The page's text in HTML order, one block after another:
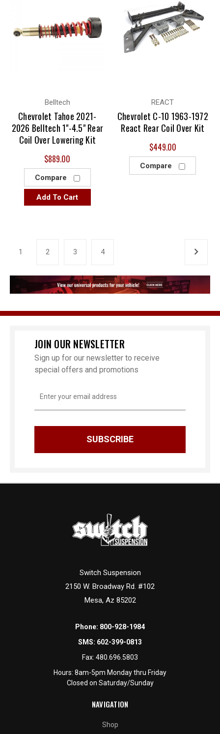
Belltech
Chevrolet Tahoe 2021-
2026 Belltech 1"-4.5" Rear
Coil Over Lowering Kit
$889.00
Compare
Add To Cart
REACT
Chevrolet C-10 1963-1972
React Rear Coil Over Kit
$449.00
Compare
1 2 3 4
JOIN OUR NEWSLETTER
Sign up for our newsletter to receive
special offers and promotions
Address
Switch Suspension
2150 W. Broadway Rd. #102
Mesa, Az 85202
Phone: 800-928-1984
SMS: 602-399-0813
Fax: 480.696.5803
Hours: 8am-5pm Monday thru Friday
Closed on Saturday/Sunday
NAVIGATION
Shop